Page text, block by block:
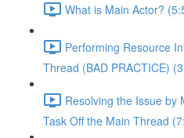
What is Main Actor?
Performing Resource
Thread (BAD PRACTICE)
Resolving the Issue by
Task Off the Main Thread